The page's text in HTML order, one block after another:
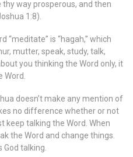
way prosperous, and then
1:8).
“meditate” is “hagah,” which
mutter, speak, study, talk,
you thinking the Word only, it
doesn’t make any mention of
no difference whether or not
keep talking the Word. When
the Word and change things.
talking.